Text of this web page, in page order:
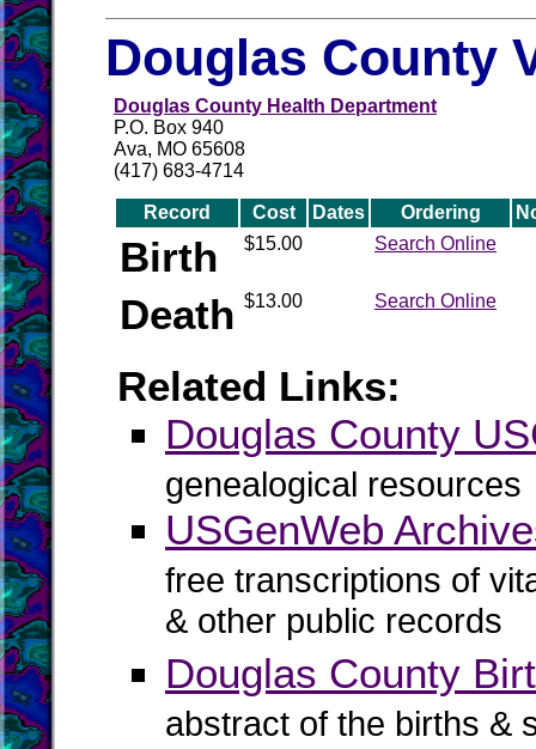
Douglas County
Douglas County Health Department
P.O. Box 940
Ava, MO 65608
(417) 683-4714
Record Cost Dates Ordering
Birth $15.00 Search Online
Death $13.00 Search Online
Related Links:
Douglas County
genealogical resources
USGenWeb
free transcriptions of
& other public records
Douglas County
abstract of the births &